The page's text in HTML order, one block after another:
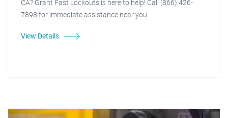
CA? Grant Fast Lockouts is here to help! Call (866) 426-
7898 for immediate assistance near you.
View Details